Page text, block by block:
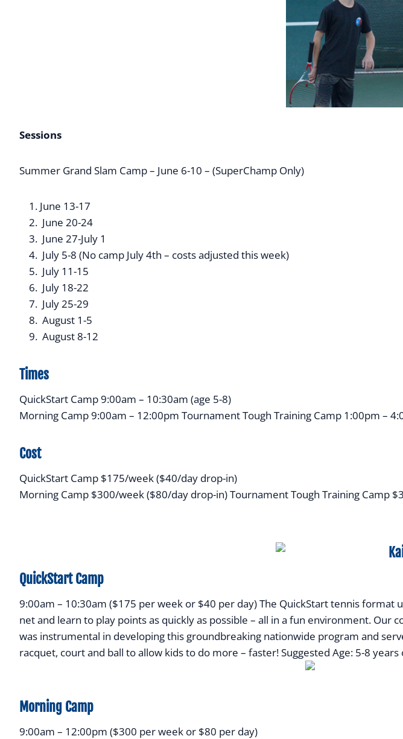
Sessions
Summer Grand Slam Camp – June 6-10 – (SuperChamp Only)
June 13-17
June 20-24
June 27-July 1
July 5-8 (No camp July 4th – costs adjusted this week)
July 11-15
July 18-22
July 25-29
August 1-5
August 8-12
Times
QuickStart Camp 9:00am – 10:30am (age 5-8)
Morning Camp 9:00am – 12:00pm Tournament Tough Training Camp 1:00pm –
Cost
QuickStart Camp $175/week ($40/day drop-in)
Morning Camp $300/week ($80/day drop-in) Tournament Tough Training Camp
QuickStart Camp
9:00am – 10:30am ($175 per week or $40 per day) The QuickStart tennis
net and learn to play points as quickly as possible – all in a fun environment. Our
was instrumental in developing this groundbreaking nationwide program and
racquet, court and ball to allow kids to do more – faster! Suggested Age: 5-8 years
Morning Camp
9:00am – 12:00pm ($300 per week or $80 per day)